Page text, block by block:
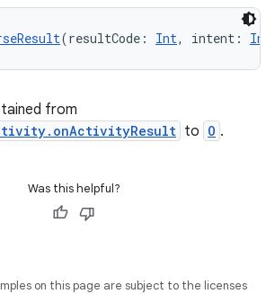
(resultCode: Int, intent:
from
to O .
Was this helpful?
on this page are subject to the licenses